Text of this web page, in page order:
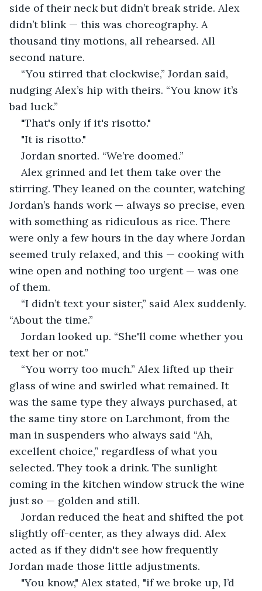
side of their neck but didn’t break stride. Alex
didn’t blink — this was choreography. A
thousand tiny motions, all rehearsed. All
second nature.
“You stirred that clockwise,” Jordan said,
nudging Alex’s hip with theirs. “You know it’s
bad luck.”
"That's only if it's risotto."
"It is risotto."
Jordan snorted. “We’re doomed.”
Alex grinned and let them take over the
stirring. They leaned on the counter, watching
Jordan’s hands work — always so precise, even
with something as ridiculous as rice. There
were only a few hours in the day where Jordan
seemed truly relaxed, and this — cooking with
wine open and nothing too urgent — was one
of them.
“I didn’t text your sister,” said Alex suddenly.
“About the time.”
Jordan looked up. “She'll come whether you
text her or not.”
“You worry too much.” Alex lifted up their
glass of wine and swirled what remained. It
was the same type they always purchased, at
the same tiny store on Larchmont, from the
man in suspenders who always said “Ah,
excellent choice,” regardless of what you
selected. They took a drink. The sunlight
coming in the kitchen window struck the wine
just so — golden and still.
Jordan reduced the heat and shifted the pot
slightly off-center, as they always did. Alex
acted as if they didn't see how frequently
Jordan made those little adjustments.
"You know," Alex stated, "if we broke up, I’d